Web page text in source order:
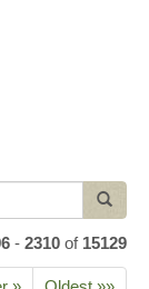
- 2310 of 15129